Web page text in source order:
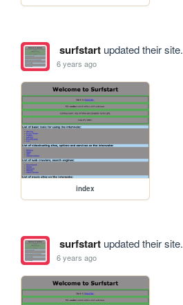
surfstartupdated their site.
6 years ago
index
surfstartupdated their site.
6 years ago